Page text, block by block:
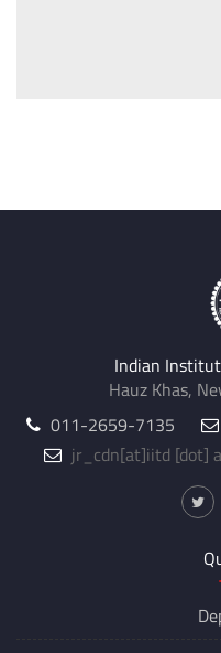
Indian
Hauz Khas,
011-2659-7135
jr_cdn[at]iitd [dot]